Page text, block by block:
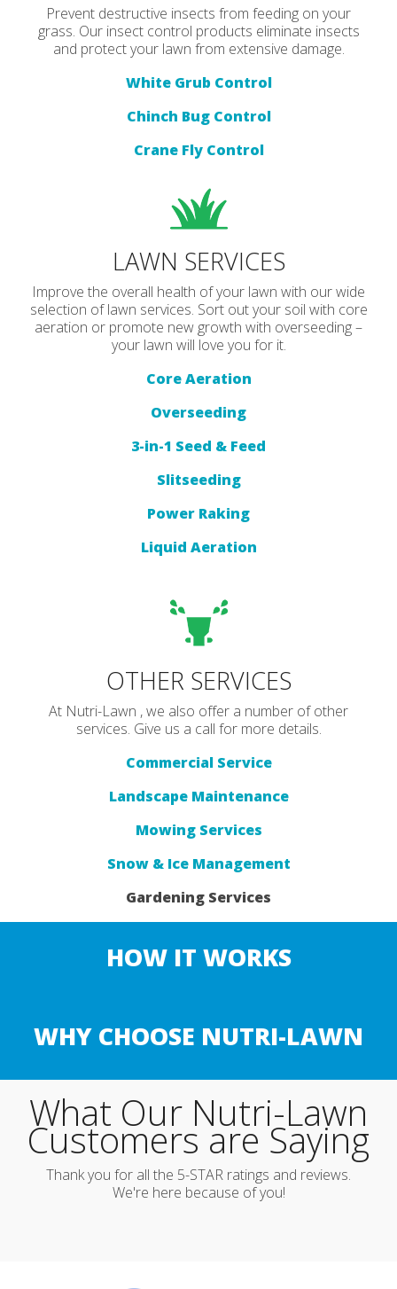
Prevent destructive insects from feeding on your
grass. Our insect control products eliminate insects
and protect your lawn from extensive damage.
White Grub Control
Chinch Bug Control
Crane Fly Control
LAWN SERVICES
Improve the overall health of your lawn with our wide
selection of lawn services. Sort out your soil with core
aeration or promote new growth with overseeding –
your lawn will love you for it.
Core Aeration
Overseeding
3-in-1 Seed & Feed
Slitseeding
Power Raking
Liquid Aeration
OTHER SERVICES
At Nutri-Lawn , we also offer a number of other
services. Give us a call for more details.
Commercial Service
Landscape Maintenance
Mowing Services
Snow & Ice Management
Gardening Services
HOW IT WORKS
WHY CHOOSE NUTRI-LAWN
What Our Nutri-Lawn
Customers are Saying
Thank you for all the 5-STAR ratings and reviews.
We're here because of you!